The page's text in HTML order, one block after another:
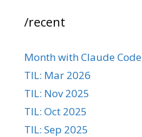
/recent
Month with Claude Code
TIL: Mar 2026
TIL: Nov 2025
TIL: Oct 2025
TIL: Sep 2025